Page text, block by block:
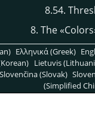
8.54.
8. The «Colors
Ελληνικά (Greek)
Lietuvis
Slovenčina (Slovak)
(Simplified